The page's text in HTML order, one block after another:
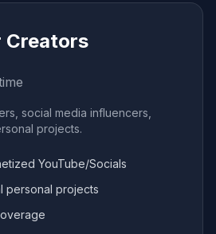
Creators
social media influencers,
projects.
YouTube/Socials
personal projects